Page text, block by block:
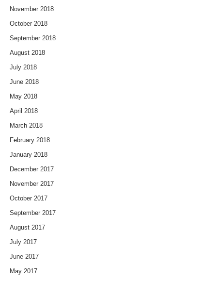
November 2018
October 2018
September 2018
August 2018
July 2018
June 2018
May 2018
April 2018
March 2018
February 2018
January 2018
December 2017
November 2017
October 2017
September 2017
August 2017
July 2017
June 2017
May 2017